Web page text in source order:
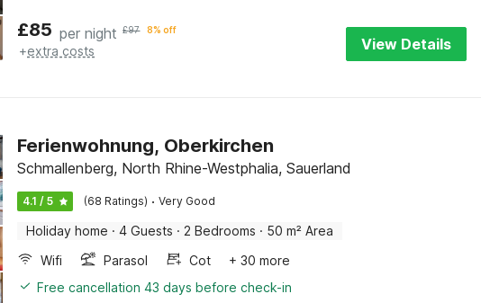
£85 per night £97 8% off
+extra costs View Details
Ferienwohnung, Oberkirchen
Schmallenberg, North Rhine-Westphalia, Sauerland
4.1 / 5 (68 Ratings) · Very Good
Holiday home · 4 Guests · 2 Bedrooms · 50 m² Area
Wifi
Parasol Cot
+ 30 more
Free cancellation 43 days before check-in